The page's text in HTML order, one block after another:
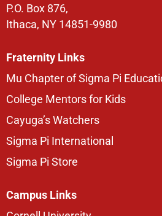
P.O. Box 876,
Ithaca, NY 14851-9980
Fraternity Links
Mu Chapter of Sigma Pi
College Mentors for Kids
Cayuga’s Watchers
Sigma Pi International
Sigma Pi Store
Campus Links